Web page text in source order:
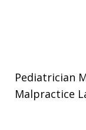
Pediatrician
Malpractice